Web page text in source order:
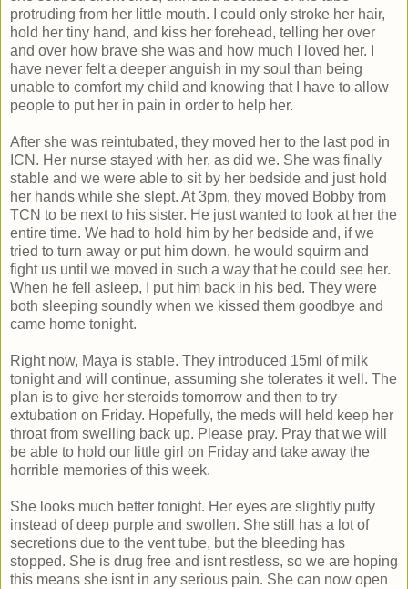
protruding from her little mouth. I could only stroke her hair,
hold her tiny hand, and kiss her forehead, telling her over
and over how brave she was and how much I loved her. I
have never felt a deeper anguish in my soul than being
unable to comfort my child and knowing that I have to allow
people to put her in pain in order to help her.
After she was reintubated, they moved her to the last pod in
ICN. Her nurse stayed with her, as did we. She was finally
stable and we were able to sit by her bedside and just hold
her hands while she slept. At 3pm, they moved Bobby from
TCN to be next to his sister. He just wanted to look at her the
entire time. We had to hold him by her bedside and, if we
tried to turn away or put him down, he would squirm and
fight us until we moved in such a way that he could see her.
When he fell asleep, I put him back in his bed. They were
both sleeping soundly when we kissed them goodbye and
came home tonight.
Right now, Maya is stable. They introduced 15ml of milk
tonight and will continue, assuming she tolerates it well. The
plan is to give her steroids tomorrow and then to try
extubation on Friday. Hopefully, the meds will held keep her
throat from swelling back up. Please pray. Pray that we will
be able to hold our little girl on Friday and take away the
horrible memories of this week.
She looks much better tonight. Her eyes are slightly puffy
instead of deep purple and swollen. She still has a lot of
secretions due to the vent tube, but the bleeding has
stopped. She is drug free and isnt restless, so we are hoping
this means she isnt in any serious pain. She can now open